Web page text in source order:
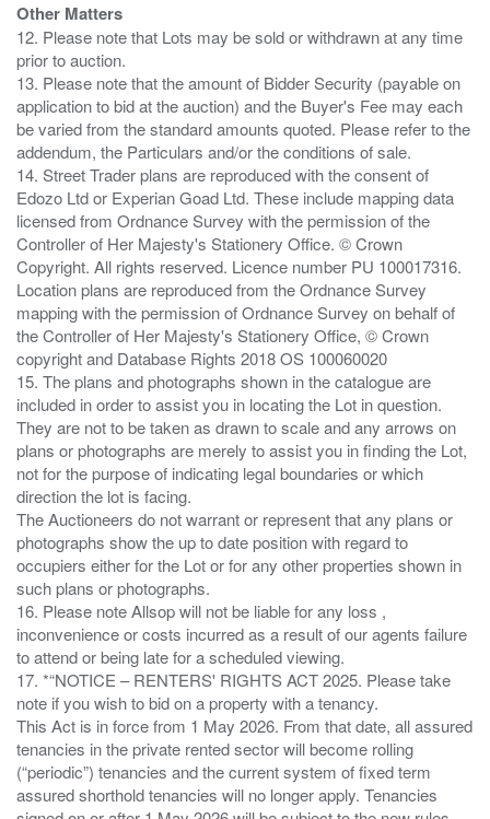
Other Matters
12. Please note that Lots may be sold or withdrawn at any time
prior to auction.
13. Please note that the amount of Bidder Security (payable on
application to bid at the auction) and the Buyer's Fee may each
be varied from the standard amounts quoted. Please refer to the
addendum, the Particulars and/or the conditions of sale.
14. Street Trader plans are reproduced with the consent of
Edozo Ltd or Experian Goad Ltd. These include mapping data
licensed from Ordnance Survey with the permission of the
Controller of Her Majesty's Stationery Office. © Crown
Copyright. All rights reserved. Licence number PU 100017316.
Location plans are reproduced from the Ordnance Survey
mapping with the permission of Ordnance Survey on behalf of
the Controller of Her Majesty's Stationery Office, © Crown
copyright and Database Rights 2018 OS 100060020
15. The plans and photographs shown in the catalogue are
included in order to assist you in locating the Lot in question.
They are not to be taken as drawn to scale and any arrows on
plans or photographs are merely to assist you in finding the Lot,
not for the purpose of indicating legal boundaries or which
direction the lot is facing.
The Auctioneers do not warrant or represent that any plans or
photographs show the up to date position with regard to
occupiers either for the Lot or for any other properties shown in
such plans or photographs.
16. Please note Allsop will not be liable for any loss ,
inconvenience or costs incurred as a result of our agents failure
to attend or being late for a scheduled viewing.
17. *“NOTICE – RENTERS' RIGHTS ACT 2025. Please take
note if you wish to bid on a property with a tenancy.
This Act is in force from 1 May 2026. From that date, all assured
tenancies in the private rented sector will become rolling
(“periodic”) tenancies and the current system of fixed term
assured shorthold tenancies will no longer apply. Tenancies